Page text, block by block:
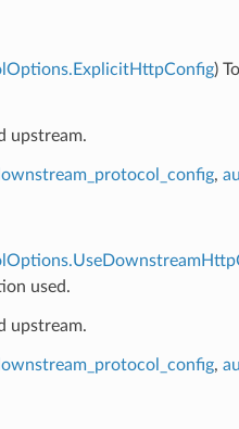
)
upstream.
,
used.
upstream.
,